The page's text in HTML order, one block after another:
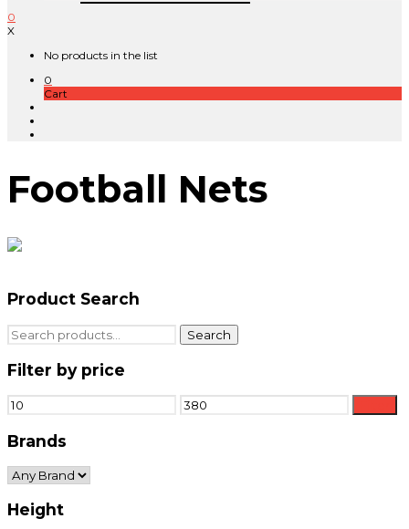
0
X
No products in the list
0
Cart
Football Nets
Product Search
Search
for:
Search
Filter by price
Min
price
Max
price
Brands
Height